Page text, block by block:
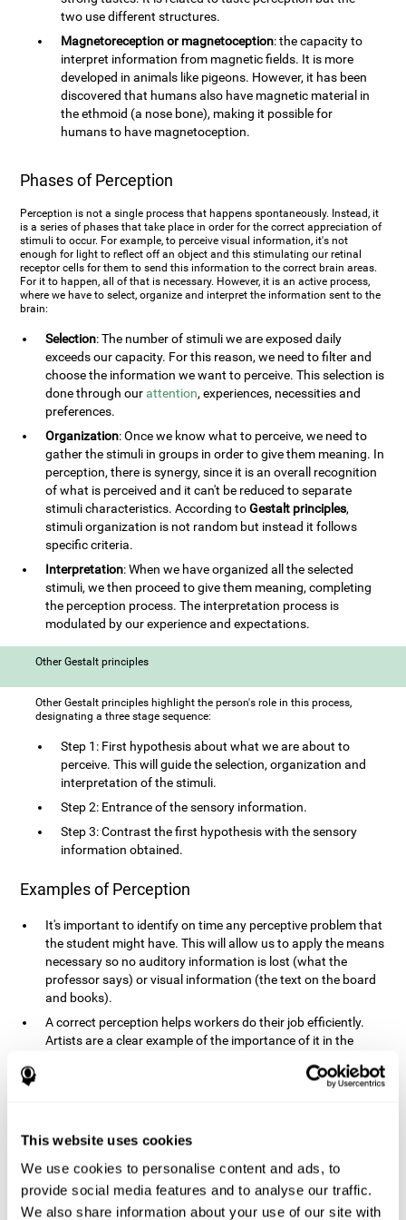
This website uses cookies
We use cookies to personalise content and ads, to
provide social media features and to analyse our traffic.
We also share information about your use of our site with
two use different structures.
Magnetoreception or magnetoception: the capacity to
interpret information from magnetic fields. It is more
developed in animals like pigeons. However, it has been
discovered that humans also have magnetic material in
the ethmoid (a nose bone), making it possible for
humans to have magnetoception.
Phases of Perception
Perception is not a single process that happens spontaneously. Instead, it
is a series of phases that take place in order for the correct appreciation of
stimuli to occur. For example, to perceive visual information, it's not
enough for light to reflect off an object and this stimulating our retinal
receptor cells for them to send this information to the correct brain areas.
For it to happen, all of that is necessary. However, it is an active process,
where we have to select, organize and interpret the information sent to the
brain:
Selection: The number of stimuli we are exposed daily
exceeds our capacity. For this reason, we need to filter and
choose the information we want to perceive. This selection is
done through ourattention, experiences, necessities and
preferences.
Organization: Once we know what to perceive, we need to
gather the stimuli in groups in order to give them meaning. In
perception, there is synergy, since it is an overall recognition
of what is perceived and it can't be reduced to separate
stimuli characteristics. According toGestalt principles,
stimuli organization is not random but instead it follows
specific criteria.
Interpretation: When we have organized all the selected
stimuli, we then proceed to give them meaning, completing
the perception process. The interpretation process is
modulated by our experience and expectations.
Other Gestalt principles
Other Gestalt principles highlight the person's role in this process,
designating a three stage sequence:
Step 1: First hypothesis about what we are about to
perceive. This will guide the selection, organization and
interpretation of the stimuli.
Step 2: Entrance of the sensory information.
Step 3: Contrast the first hypothesis with the sensory
information obtained.
Examples of Perception
It's important to identify on time any perceptive problem that
the student might have. This will allow us to apply the means
necessary so no auditory information is lost (what the
professor says) or visual information (the text on the board
and books).
A correct perception helps workers do their job efficiently.
Artists are a clear example of the importance of it in the
lesser manner, some type of perception: sweepers, taxi
is essential in driving safely.
It makes it possible for us to advance in our environment and
interact with it. Grocery shopping, playing a video game,
cooking and doing laundry require that we use all our
senses.